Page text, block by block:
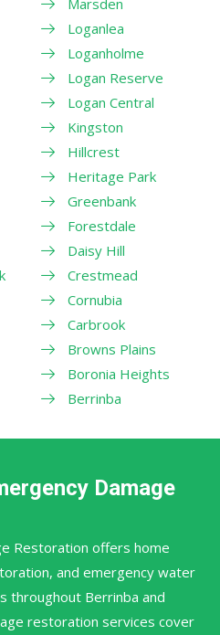
Loganlea
Loganholme
Logan Reserve
Logan Central
Kingston
Hillcrest
Heritage Park
Greenbank
Forestdale
Daisy Hill
Crestmead
Cornubia
Carbrook
Browns Plains
Boronia Heights
Berrinba
Damage
Restoration offers home
and emergency water
throughout Berrinba and
restoration services cover